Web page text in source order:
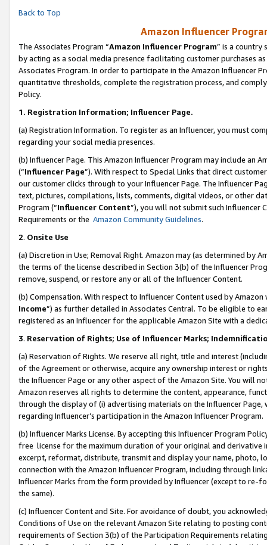
Back to Top
Amazon Influencer
The Associates Program “Amazon Influencer Program” is a country
by acting as a social media presence facilitating customer purchases
Associates Program. In order to participate in the Amazon Influencer
quantitative thresholds, complete the registration process, and
Policy.
1. Registration Information; Influencer Page.
(a) Registration Information. To register as an Influencer, you must
regarding your social media presences.
(b) Influencer Page. This Amazon Influencer Program may include an
(“Influencer Page”). With respect to Special Links that direct
our customer clicks through to your Influencer Page. The Influencer
text, pictures, compilations, lists, comments, digital videos, or other
Program (“Influencer Content”), you will not submit such
Requirements or the Amazon Community Guidelines.
2. Onsite Use
(a) Discretion in Use; Removal Right. Amazon may (as determined by
the terms of the license described in Section 3(b) of the Influencer
remove, suspend, or restore any or all of the Influencer Content.
(b) Compensation. With respect to Influencer Content used by
Income”) as further detailed in Associates Central. To be eligible to
registered as an Influencer for the applicable Amazon Site with a
3. Reservation of Rights; Use of Influencer Marks;
(a) Reservation of Rights. We reserve all right, title and interest
of the Agreement or otherwise, acquire any ownership interest or
the Influencer Page or any other aspect of the Amazon Site. You will
Amazon reserves all rights to determine the content, appearance,
through the display of (i) advertising materials on the Influencer
regarding Influencer’s participation in the Amazon Influencer Program.
(b) Influencer Marks License. By accepting this Influencer Program
free license for the maximum duration of your original and
excerpt, reformat, distribute, transmit and display your name, photo,
connection with the Amazon Influencer Program, including through
Influencer Marks from the form provided by Influencer (except to re-
the same).
(c) Influencer Content and Site. For avoidance of doubt, you
Conditions of Use on the relevant Amazon Site relating to posting
requirements of Section 3(b) of the Participation Requirements